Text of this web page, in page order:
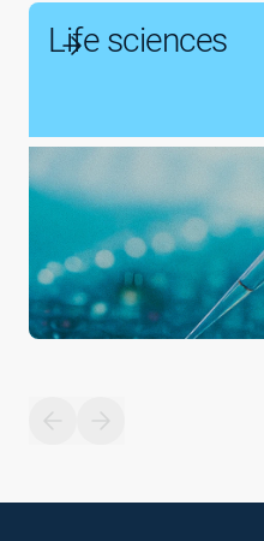
Life sciences